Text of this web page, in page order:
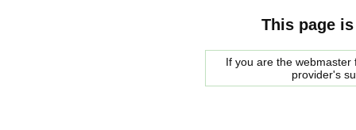
This page
If you are the
provider's